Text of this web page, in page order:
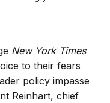
New York Times
to their fears
policy impasse
Reinhart, chief